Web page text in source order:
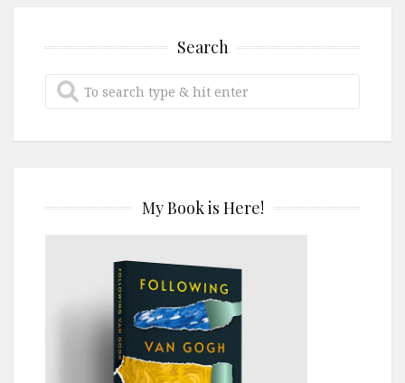
Search
My Book is Here!